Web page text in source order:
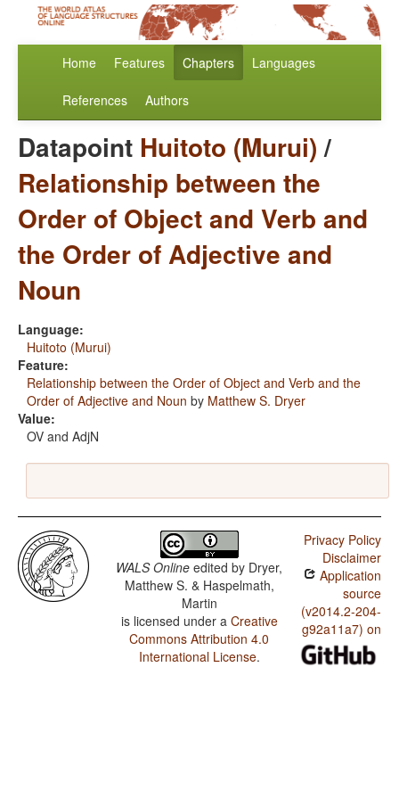
Home Features Chapters Languages
References Authors
Datapoint Huitoto (Murui)/
Relationship between the
Order of Object and Verb and
the Order of Adjective and
Noun
Language:
Huitoto (Murui)
Feature:
Relationship between the Order of Object and Verb and the
Order of Adjective and Noun by Matthew S. Dryer
Value:
OV and AdjN
WALS Online edited by Dryer,
Matthew S. & Haspelmath,
Martin
is licensed under a Creative
Commons Attribution 4.0
International License.
Privacy Policy
Disclaimer
Application
source
(v2014.2-204-
g92a11a7) on